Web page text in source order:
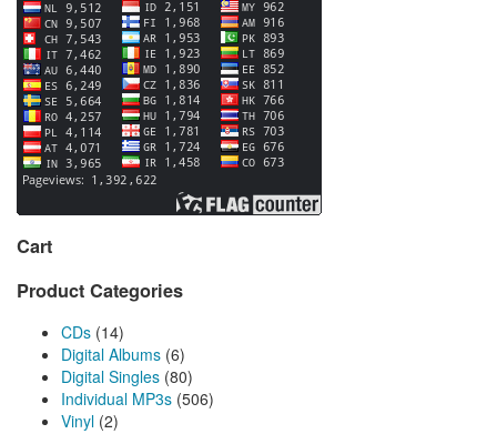
Cart
Product Categories
CDs (14)
Digital Albums (6)
Digital Singles (80)
Individual MP3s (506)
Vinyl (2)